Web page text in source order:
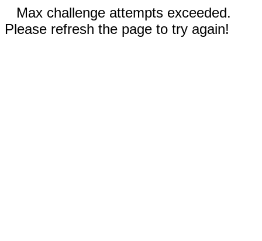
Max challenge attempts exceeded.
Please refresh the page to try again!